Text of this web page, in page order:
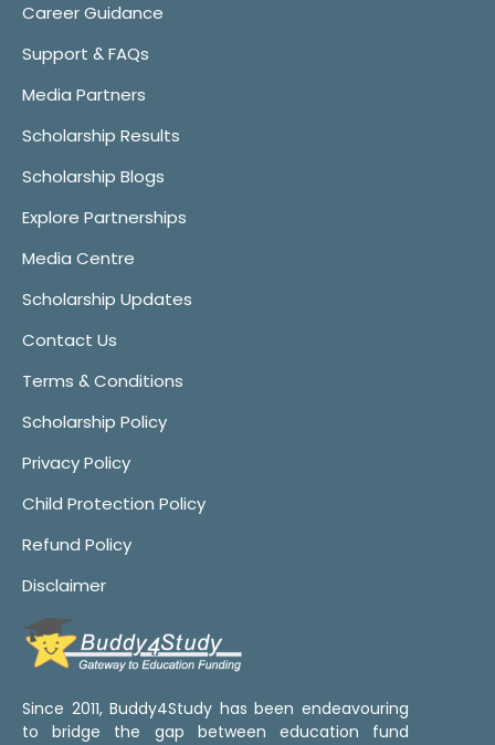
Career Guidance
Support & FAQs
Media Partners
Scholarship Results
Scholarship Blogs
Explore Partnerships
Media Centre
Scholarship Updates
Contact Us
Terms & Conditions
Scholarship Policy
Privacy Policy
Child Protection Policy
Refund Policy
Disclaimer
Since 2011, Buddy4Study has been endeavouring
to bridge the gap between education fund